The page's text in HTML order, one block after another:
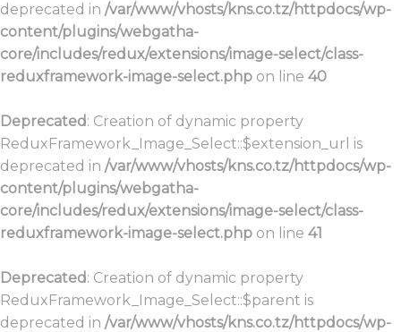
deprecated in /var/www/vhosts/kns.co.tz/httpdocs/wp-
content/plugins/webgatha-
core/includes/redux/extensions/image-select/class-
reduxframework-image-select.php on line 40
Deprecated: Creation of dynamic property
ReduxFramework_Image_Select::$extension_url is
deprecated in /var/www/vhosts/kns.co.tz/httpdocs/wp-
content/plugins/webgatha-
core/includes/redux/extensions/image-select/class-
reduxframework-image-select.php on line 41
Deprecated: Creation of dynamic property
ReduxFramework_Image_Select::$parent is
deprecated in /var/www/vhosts/kns.co.tz/httpdocs/wp-